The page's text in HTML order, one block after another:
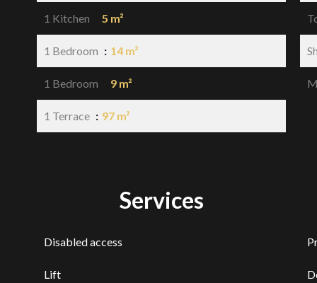
1 Kitchen 5 m²
1 Bedroom 14 m²
1 Bedroom 9 m²
1 Terrace 97 m²
Services
Disabled access
Lift